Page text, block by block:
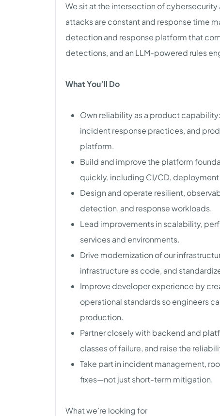
We sit at the intersection of
attacks are constant and response time
detection and response platform that
detections, and an LLM-powered rules
What You’ll Do
Own reliability as a product
incident response practices, and
platform.
Build and improve the platform
quickly, including CI/CD,
Design and operate resilient,
detection, and response workloads.
Lead improvements in scalability,
services and environments.
Drive modernization of our
infrastructure as code, and
Improve developer experience by
operational standards so engineers
production.
Partner closely with backend and
classes of failure, and raise the
Take part in incident management,
fixes—not just short-term mitigation.
What we’re looking for